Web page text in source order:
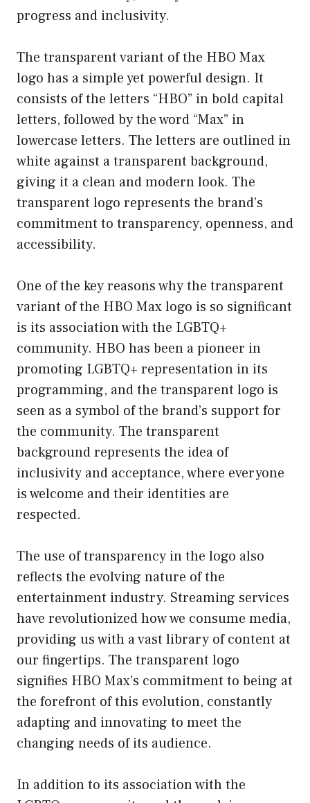
progress and inclusivity.
The transparent variant of the HBO Max
logo has a simple yet powerful design. It
consists of the letters “HBO” in bold capital
letters, followed by the word “Max” in
lowercase letters. The letters are outlined in
white against a transparent background,
giving it a clean and modern look. The
transparent logo represents the brand’s
commitment to transparency, openness, and
accessibility.
One of the key reasons why the transparent
variant of the HBO Max logo is so significant
is its association with the LGBTQ+
community. HBO has been a pioneer in
promoting LGBTQ+ representation in its
programming, and the transparent logo is
seen as a symbol of the brand’s support for
the community. The transparent
background represents the idea of
inclusivity and acceptance, where everyone
is welcome and their identities are
respected.
The use of transparency in the logo also
reflects the evolving nature of the
entertainment industry. Streaming services
have revolutionized how we consume media,
providing us with a vast library of content at
our fingertips. The transparent logo
signifies HBO Max’s commitment to being at
the forefront of this evolution, constantly
adapting and innovating to meet the
changing needs of its audience.
In addition to its association with the